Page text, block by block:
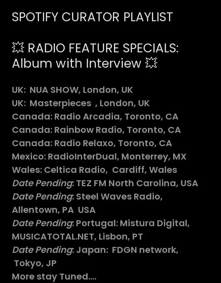
SPOTIFY CURATOR PLAYLIST
💥 RADIO FEATURE SPECIALS:
Album with Interview 💥
UK: NUA SHOW, London, UK
UK: Masterpieces , London, UK
Canada: Radio Arcadia, Toronto, CA
Canada: Rainbow Radio, Toronto, CA
Canada: Radio Relaxo, Toronto, CA
Mexico: RadioInterDual, Monterrey, MX
Wales: Celtica Radio, Cardiff, Wales
Date Pending: TEZ FM North Carolina, USA
Date Pending: Steel Waves Radio,
Allentown, PA USA
Date Pending: Portugal: Mistura Digital,
MUSICATOTAL.NET, Lisbon, PT
Date Pending: Japan: FDGN network,
Tokyo, JP
More stay Tuned....